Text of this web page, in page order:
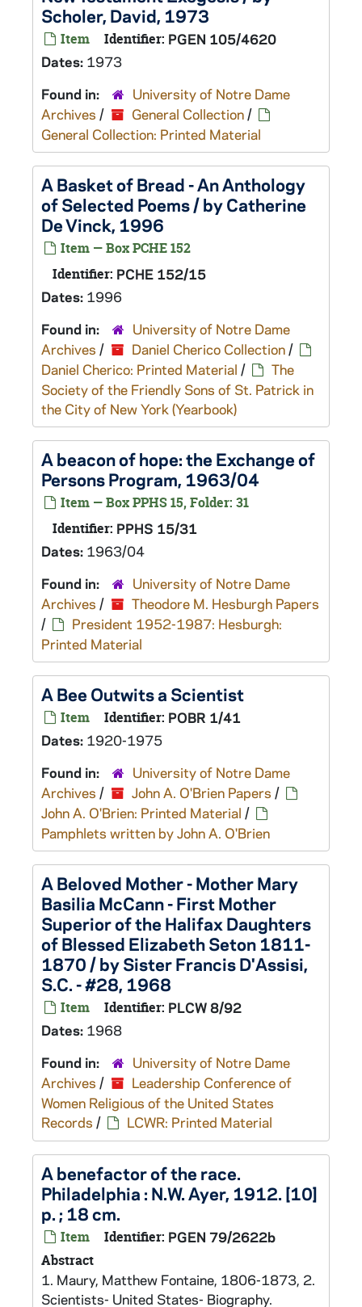
Scholer, David, 1973
Item Identifier: PGEN 105/4620
Dates: 1973
Found in:
University of Notre Dame
Archives / General Collection/
General Collection: Printed Material
A Basket of Bread - An Anthology
of Selected Poems / by Catherine
De Vinck, 1996
Item — Box PCHE 152
Identifier: PCHE 152/15
Dates: 1996
Found in:
University of Notre Dame
Archives / Daniel Cherico Collection/
Daniel Cherico: Printed Material /
The
Society of the Friendly Sons of St. Patrick in
the City of New York (Yearbook)
A beacon of hope: the Exchange of
Persons Program, 1963/04
Item — Box PPHS 15, Folder: 31
Identifier: PPHS 15/31
Dates: 1963/04
Found in:
University of Notre Dame
Archives /
Theodore M. Hesburgh Papers
/
President 1952-1987: Hesburgh:
Printed Material
A Bee Outwits a Scientist
Item Identifier: POBR 1/41
Dates: 1920-1975
Found in:
University of Notre Dame
Archives / John A. O'Brien Papers /
John A. O'Brien: Printed Material /
Pamphlets written by John A. O'Brien
A Beloved Mother - Mother Mary
Basilia McCann - First Mother
Superior of the Halifax Daughters
of Blessed Elizabeth Seton 1811-
1870 / by Sister Francis D'Assisi,
S.C. - #28, 1968
Item Identifier: PLCW 8/92
Dates: 1968
Found in:
University of Notre Dame
Archives /
Leadership Conference of
Women Religious of the United States
Records / LCWR: Printed Material
A benefactor of the race.
Philadelphia : N.W. Ayer, 1912. [10]
p. ; 18 cm.
Item Identifier: PGEN 79/2622b
Abstract
1. Maury, Matthew Fontaine, 1806-1873, 2.
Scientists- United States- Biography.